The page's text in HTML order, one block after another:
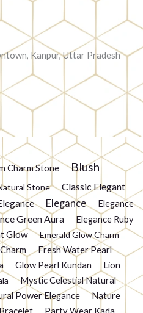
Kanpur, Uttar Pradesh
Charm Stone
Blush
Stone Classic Elegant
Elegance
Elegance
Green Aura
Elegance Ruby
Glow Emerald Glow Charm
Fresh Water Pearl
Glow Pearl Kundan
Lion
Mystic Celestial Natural
Power Elegance
Nature